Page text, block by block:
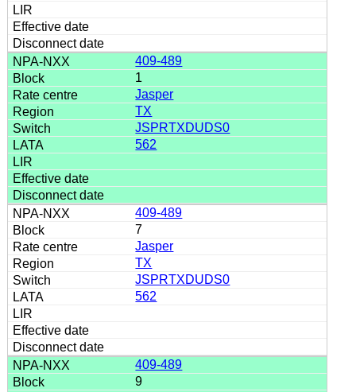
409-489
1
Jasper
TX
JSPRTXDUDS0
562
409-489
7
Jasper
TX
JSPRTXDUDS0
562
409-489
9